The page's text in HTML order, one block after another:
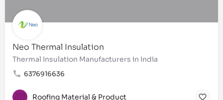
Neo Thermal Insulation
Thermal Insulation Manufacturers in India
6376916636
Roofing Material & Product